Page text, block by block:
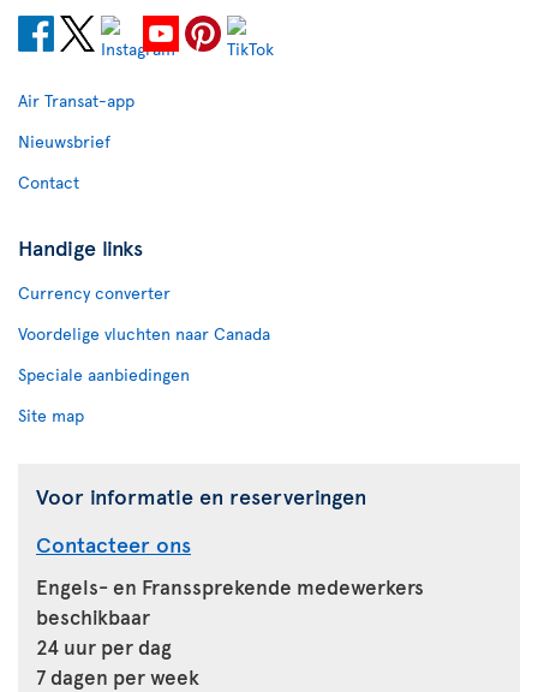
Air Transat-app
Nieuwsbrief
Contact
Handige links
Currency converter
Voordelige vluchten naar Canada
Speciale aanbiedingen
Site map
Voor informatie en reserveringen
Contacteer ons
Engels- en Franssprekende medewerkers
beschikbaar
24 uur per dag
7 dagen per week